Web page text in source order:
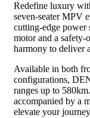
Redefine luxury
seven-seater MPV
cutting-edge power
motor and a
harmony to deliver
Available in both
configurations,
ranges up to
accompanied by a
elevate your